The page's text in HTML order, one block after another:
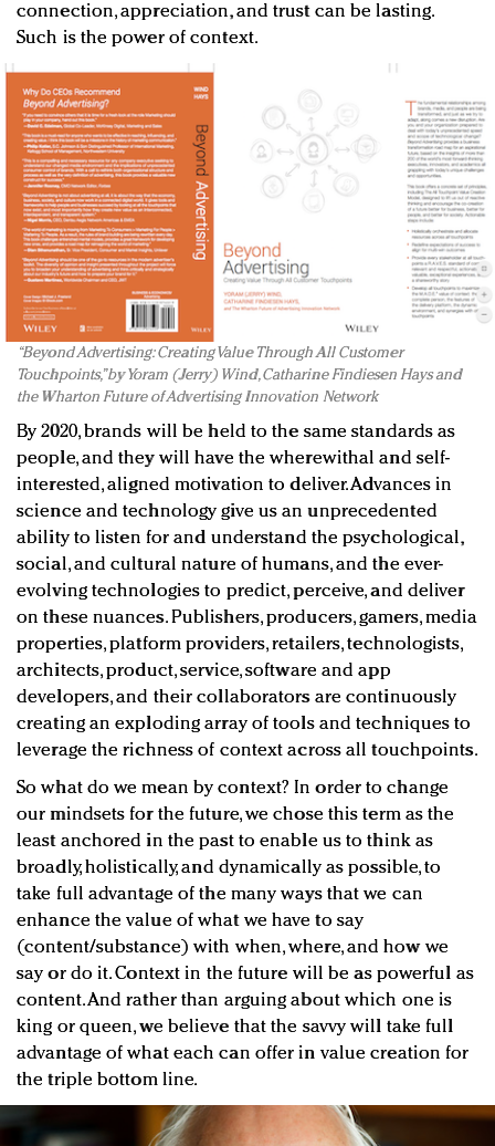
connection, appreciation, and trust can be lasting.
Such is the power of context.
“Beyond Advertising: Creating Value Through All Customer
Touchpoints,” by Yoram (Jerry) Wind, Catharine Findiesen Hays and
the Wharton Future of Advertising Innovation Network
By 2020, brands will be held to the same standards as
people, and they will have the wherewithal and self-
interested, aligned motivation to deliver. Advances in
science and technology give us an unprecedented
ability to listen for and understand the psychological,
social, and cultural nature of humans, and the ever-
evolving technologies to predict, perceive, and deliver
on these nuances. Publishers, producers, gamers, media
properties, platform providers, retailers, technologists,
architects, product, service, software and app
developers, and their collaborators are continuously
creating an exploding array of tools and techniques to
leverage the richness of context across all touchpoints.
So what do we mean by context? In order to change
our mindsets for the future, we chose this term as the
least anchored in the past to enable us to think as
broadly, holistically, and dynamically as possible, to
take full advantage of the many ways that we can
enhance the value of what we have to say
(content/substance) with when, where, and how we
say or do it. Context in the future will be as powerful as
content. And rather than arguing about which one is
king or queen, we believe that the savvy will take full
advantage of what each can offer in value creation for
the triple bottom line.